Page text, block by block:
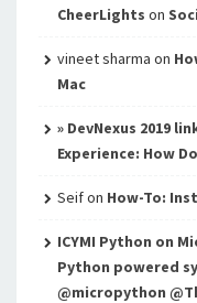
CheerLights on
vineet sharma on
Mac
» DevNexus 2019
Experience: How
Seifon How-To:
ICYMI Python on
Python powered
@micropython